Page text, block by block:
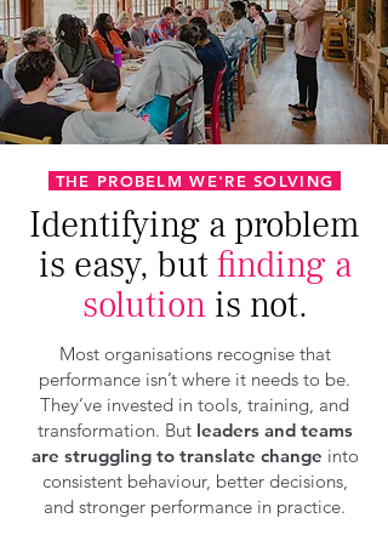
THE PROBELM WE'RE SOLVING
Identifying a problem
is easy, butfinding a
solution is not.
Most organisations recognise that
performance isn’t where it needs to be.
They’ve invested in tools, training, and
transformation. But leaders and teams
are struggling to translate change into
consistent behaviour, better decisions,
and stronger performance in practice.